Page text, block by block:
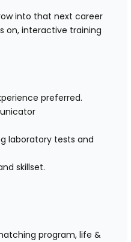
into that next career
on, interactive training
preferred.
laboratory tests and
skillset.
program, life &